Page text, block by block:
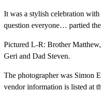
It was a stylish celebration
question everyone… partied
Pictured L-R: Brother
Geri and Dad Steven.
The photographer was Simon
vendor information is listed at